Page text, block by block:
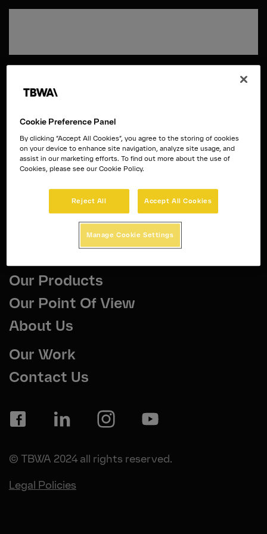
Our Products
Our Point Of View
About Us
Our Work
Contact Us
© TBWA 2024 all rights reserved.
Legal Policies
Cookie Preference Panel
By clicking “Accept All Cookies”, you agree to the storing of cookies
on your device to enhance site navigation, analyze site usage, and
assist in our marketing efforts. To find out more about the use of
Cookies, please see our Cookie Policy.
Reject All Accept All Cookies
Manage Cookie Settings